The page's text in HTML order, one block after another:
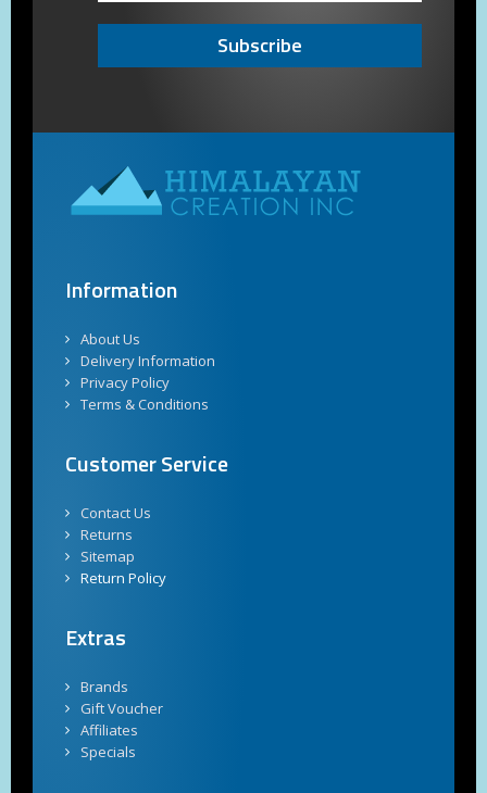
Subscribe
Information
About Us
Delivery Information
Privacy Policy
Terms & Conditions
Customer Service
Contact Us
Returns
Sitemap
Return Policy
Extras
Brands
Gift Voucher
Affiliates
Specials